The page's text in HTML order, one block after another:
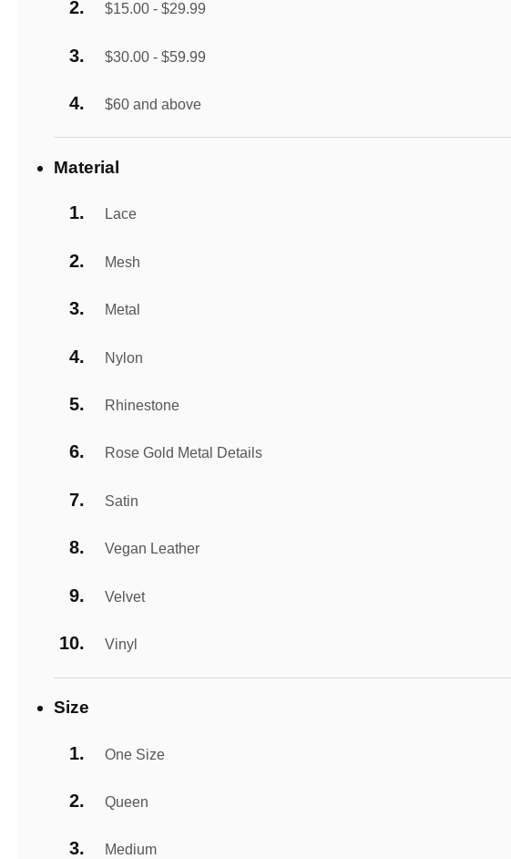
$15.00 - $29.99
$30.00 - $59.99
$60 and above
Material
Lace
Mesh
Metal
Nylon
Rhinestone
Rose Gold Metal Details
Satin
Vegan Leather
Velvet
Vinyl
Size
One Size
Queen
Medium